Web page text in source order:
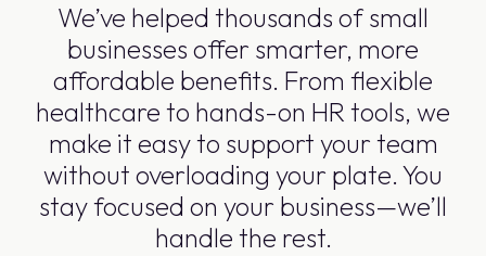
We’ve helped thousands of small
businesses offer smarter, more
affordable benefits. From flexible
healthcare to hands-on HR tools, we
make it easy to support your team
without overloading your plate. You
stay focused on your business—we’ll
handle the rest.